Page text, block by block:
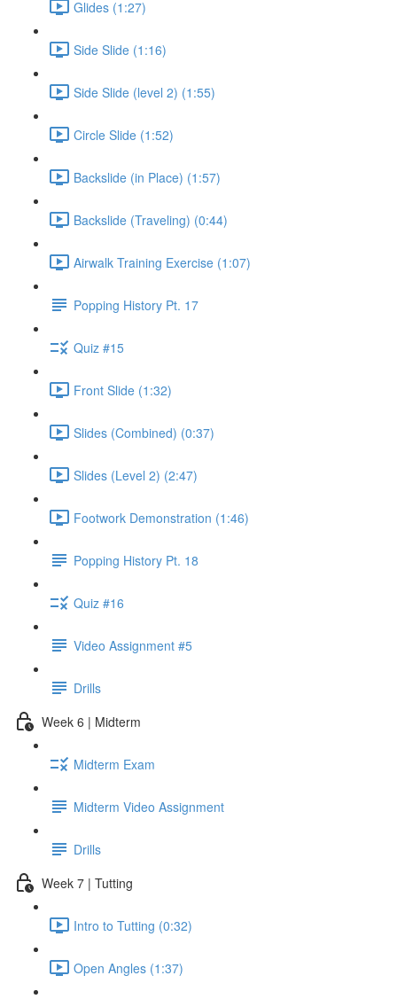
Glides (1:27)
Side Slide (1:16)
Side Slide (level 2) (1:55)
Circle Slide (1:52)
Backslide (in Place) (1:57)
Backslide (Traveling) (0:44)
Airwalk Training Exercise (1:07)
Popping History Pt. 17
Quiz #15
Front Slide (1:32)
Slides (Combined) (0:37)
Slides (Level 2) (2:47)
Footwork Demonstration (1:46)
Popping History Pt. 18
Quiz #16
Video Assignment #5
Drills
Week 6 | Midterm
Midterm Exam
Midterm Video Assignment
Drills
Week 7 | Tutting
Intro to Tutting (0:32)
Open Angles (1:37)